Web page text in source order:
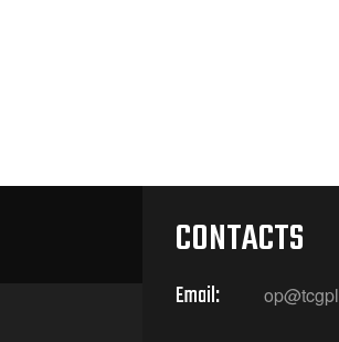
CONTACTS
Email: